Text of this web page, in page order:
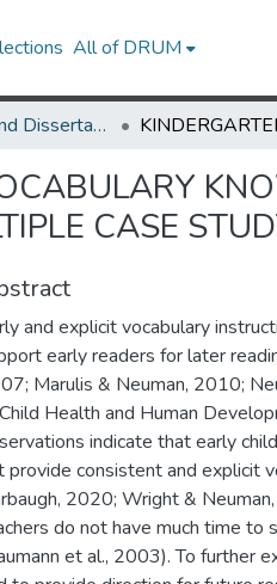
All of DRUM
UMD Theses and Dissertations
CASE
and explicit vocabulary
early readers for later
Marulis & Neuman, 2010;
Health and Human
indicate that early
provide consistent and explicit
2020; Wright &
do not have much time to
et al., 2003). To further